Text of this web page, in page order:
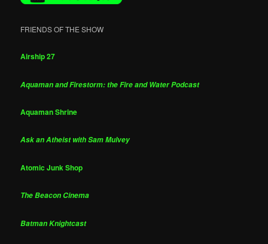
FRIENDS OF THE SHOW
Airship 27
Aquaman and Firestorm: the Fire and Water Podcast
Aquaman Shrine
Ask an Atheist with Sam Mulvey
Atomic Junk Shop
The Beacon Cinema
Batman Knightcast